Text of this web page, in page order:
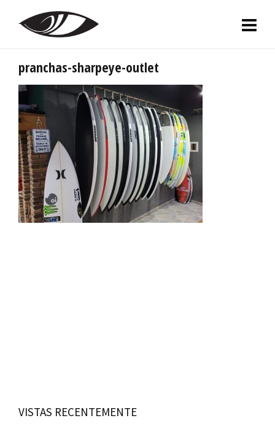
pranchas-sharpeye-outlet
VISTAS RECENTEMENTE